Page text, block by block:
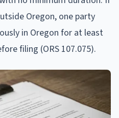
Oregon, one party
in Oregon for at least
filing (ORS 107.075).